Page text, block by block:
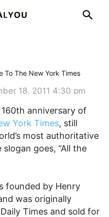
To The New York Times
18, 2011 4:30 pm
anniversary of
York Times, still
most authoritative
goes, “All the
founded by Henry
was originally
Times and sold for